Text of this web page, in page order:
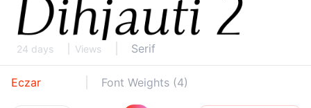
24 days Views Serif
Eczar Font Weights (4)